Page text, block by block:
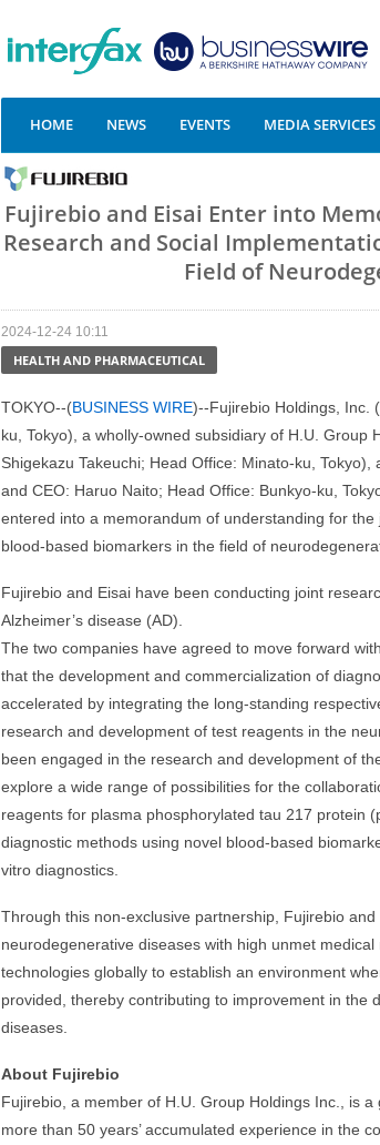
HOME NEWS EVENTS MEDIA SERVICES
Fujirebio and Eisai Enter into
Research and Social
Field of
2024-12-24 10:11
HEALTH AND PHARMACEUTICAL
TOKYO--(BUSINESS WIRE)--Fujirebio Holdings, Inc.
ku, Tokyo), a wholly-owned subsidiary of H.U.
Shigekazu Takeuchi; Head Office: Minato-ku,
and CEO: Haruo Naito; Head Office: Bunkyo-ku,
entered into a memorandum of understanding for
blood-based biomarkers in the field of
Fujirebio and Eisai have been conducting joint
Alzheimer’s disease (AD).
The two companies have agreed to move forward
that the development and commercialization of
accelerated by integrating the long-standing
research and development of test reagents in the
been engaged in the research and development of
explore a wide range of possibilities for the
reagents for plasma phosphorylated tau 217 protein
diagnostic methods using novel blood-based
vitro diagnostics.
Through this non-exclusive partnership, Fujirebio
neurodegenerative diseases with high unmet
technologies globally to establish an environment
provided, thereby contributing to improvement in the
diseases.
About Fujirebio
Fujirebio, a member of H.U. Group Holdings Inc., is
more than 50 years’ accumulated experience in the